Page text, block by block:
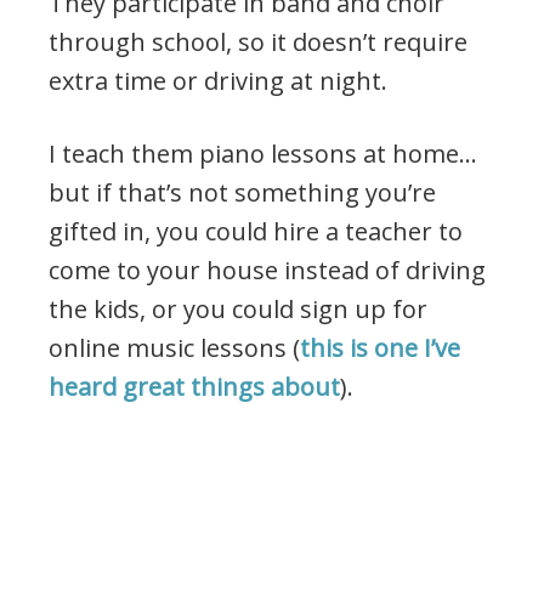
through school, so it doesn’t require
extra time or driving at night.
I teach them piano lessons at home…
but if that’s not something you’re
gifted in, you could hire a teacher to
come to your house instead of driving
the kids, or you could sign up for
online music lessons (this is one I’ve
heard great things about).